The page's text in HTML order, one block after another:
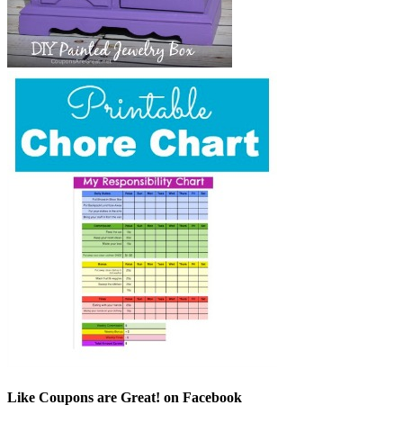
Like Coupons are Great! on Facebook